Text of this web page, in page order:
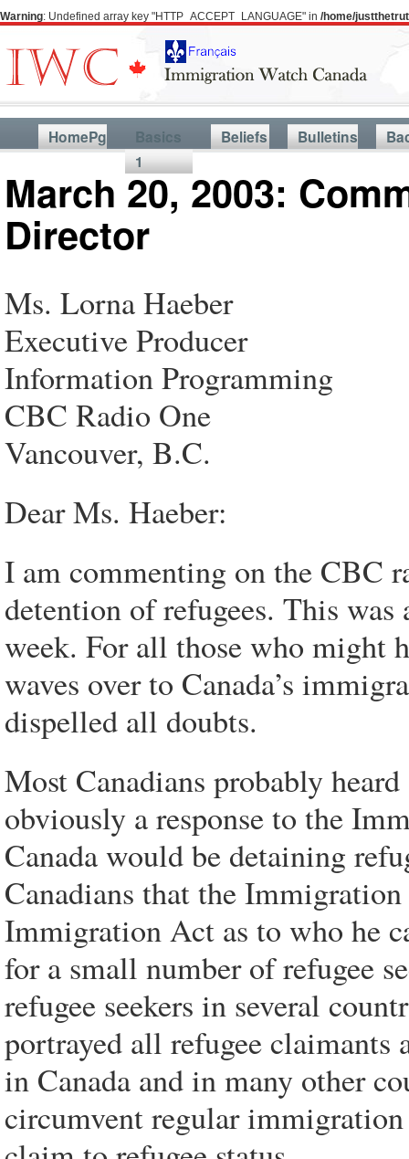
Warning: Undefined array key "HTTP_ACCEPT_LANGUAGE" in /home/
HomePg
Basics
1
Beliefs Bulletins
March 20, 2003:
Director
Ms. Lorna Haeber
Executive Producer
Information Programming
CBC Radio One
Vancouver, B.C.
Dear Ms. Haeber:
I am commenting on the CBC
detention of refugees. This
week. For all those who might
waves over to Canada’s
dispelled all doubts.
Most Canadians probably
obviously a response to the
Canada would be detaining
Canadians that the
Immigration Act as to who he
for a small number of refugee
refugee seekers in several
portrayed all refugee
in Canada and in many other
circumvent regular